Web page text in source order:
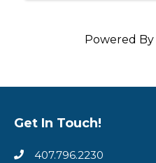
Powered By
Get In Touch!
407.796.2230